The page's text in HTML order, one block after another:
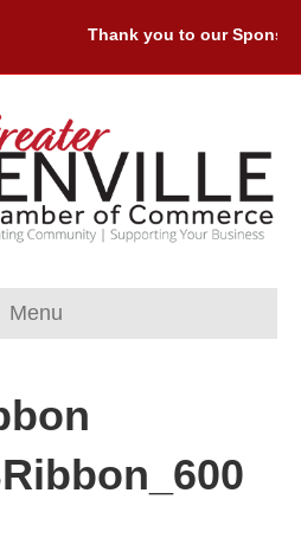
Thank you to our
Menu